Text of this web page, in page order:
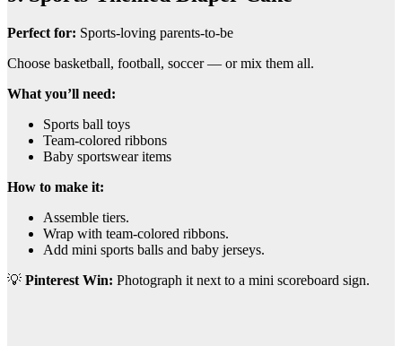
Perfect for: Sports-loving parents-to-be
Choose basketball, football, soccer — or mix them all.
What you’ll need:
Sports ball toys
Team-colored ribbons
Baby sportswear items
How to make it:
Assemble tiers.
Wrap with team-colored ribbons.
Add mini sports balls and baby jerseys.
💡 Pinterest Win: Photograph it next to a mini scoreboard sign.